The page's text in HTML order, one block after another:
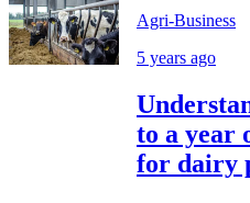
Agri-Business
5 years ago
to a year
for dairy